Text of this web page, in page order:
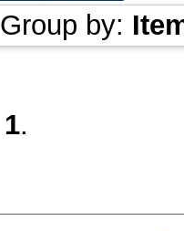
Group by:
1.